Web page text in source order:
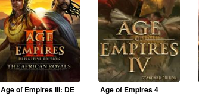
Age of Empires III: DE
Age of Empires 4